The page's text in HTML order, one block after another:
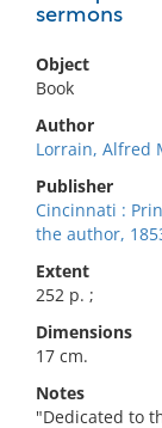
sermons
Object
Book
Author
Lorrain, Alfred
Publisher
Cincinnati :
the author,
Extent
252 p. ;
Dimensions
17 cm.
Notes
"Dedicated to